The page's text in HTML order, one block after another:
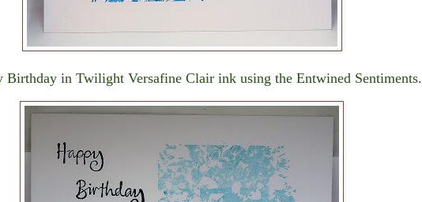
Birthday in Twilight Versafine Clair ink using the Entwined Sentiments.